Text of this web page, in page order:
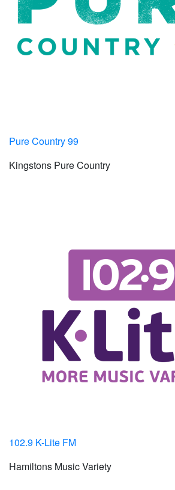
Pure Country 99
Kingstons Pure Country
102.9 K-Lite FM
Hamiltons Music Variety